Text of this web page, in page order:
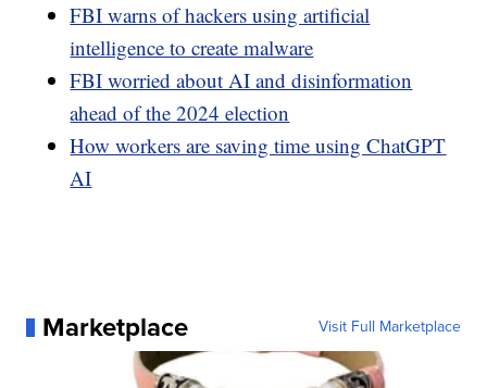
FBI warns of hackers using artificial
intelligence to create malware
FBI worried about AI and disinformation
ahead of the 2024 election
How workers are saving time using ChatGPT
AI
Marketplace Visit Full Marketplace